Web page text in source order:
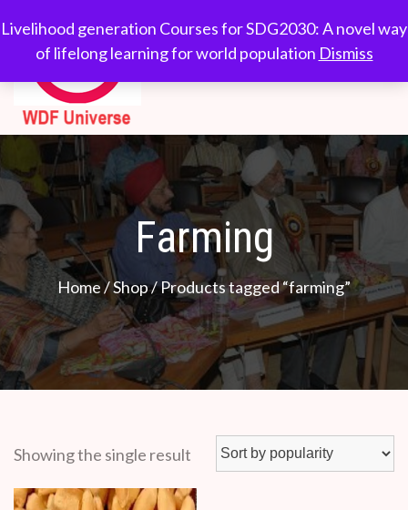
Livelihood generation Courses for SDG2030: A novel way
of lifelong learning for world population Dismiss
to
content
WDF
Universe
Courses for
SDG2030: A novel
population
Farming
Home/Shop/ Products tagged “farming”
Showing the single result